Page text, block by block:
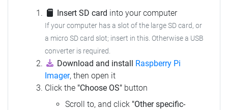
Insert SD card into your computer
If your computer has a slot of the large SD card, or
a micro SD card slot; insert in this. Otherwise a USB
converter is required.
Download and install
Raspberry Pi
Imager, then open it
Click the "Choose OS" button
Scroll to, and click "Other specific-